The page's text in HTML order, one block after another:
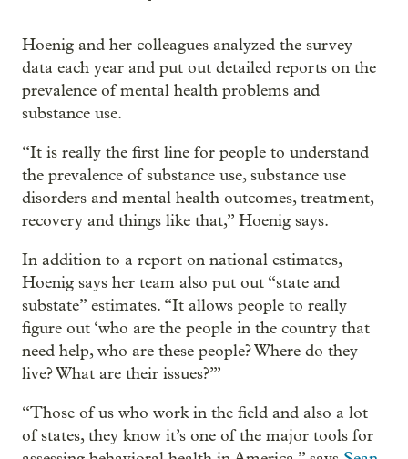
Hoenig and her colleagues analyzed the survey
data each year and put out detailed reports on the
prevalence of mental health problems and
substance use.
“It is really the first line for people to understand
the prevalence of substance use, substance use
disorders and mental health outcomes, treatment,
recovery and things like that,” Hoenig says.
In addition to a report on national estimates,
Hoenig says her team also put out “state and
substate” estimates. “It allows people to really
figure out ‘who are the people in the country that
need help, who are these people? Where do they
live? What are their issues?’”
“Those of us who work in the field and also a lot
of states, they know it’s one of the major tools for